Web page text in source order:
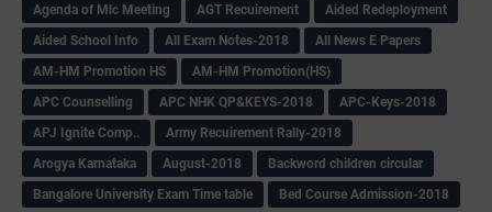
Agenda of Mlc Meeting
AGT Recuirement
Aided Redeployment
Aided School Info
All Exam Notes-2018
All News E Papers
AM-HM Promotion HS
AM-HM Promotion(HS)
APC Counselling
APC NHK QP&KEYS-2018
APC-Keys-2018
APJ Ignite Comp..
Army Recuirement Rally-2018
Arogya Karnataka
August-2018
Backword children circular
Bangalore University Exam Time table
Bed Course Admission-2018